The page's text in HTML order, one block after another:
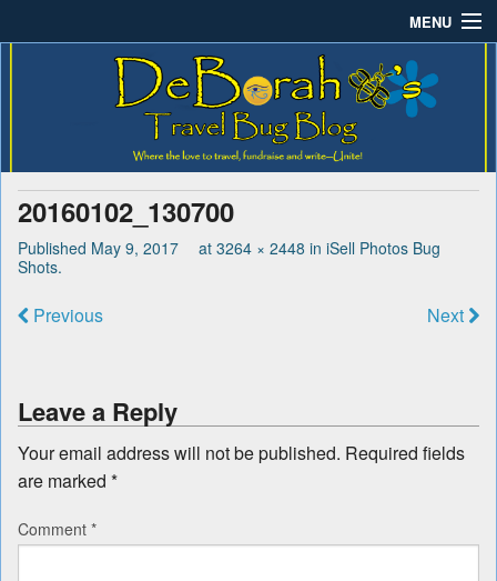
MENU
About DeBorah Bellony
Pushing Daisy Drive
Favorite Flowers
What’s Buzzing?
Travel Bug Store
Contact
Deborah B.'s Travel Bug
Blog
Where the love to travel, fundraise and write-unite!
20160102_130700
Published May 9, 2017 at 3264 × 2448 in iSell Photos Bug
Shots.
Previous Next
Leave a Reply
Your email address will not be published. Required fields
are marked *
Comment *